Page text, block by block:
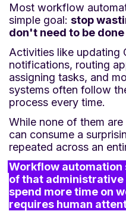
Most workflow
simple goal: stop
don't need to be
Activities like updating
notifications, routing
assigning tasks, and
systems often follow
process every time.
While none of them
can consume a
repeated across an
Workflow
of that
spend more time on
requires human